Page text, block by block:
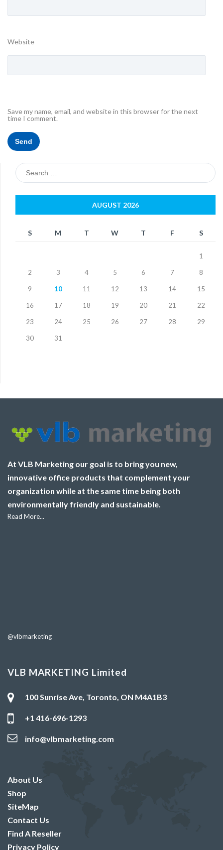
Website
Save my name, email, and website in this browser for the next
time I comment.
Search
for:
AUGUST 2026
S M T W T F S
1
2 3 4 5 6 7 8
9 10 11 12 13 14 15
16 17 18 19 20 21 22
23 24 25 26 27 28 29
30 31
At VLB Marketing our goal is to bring you new,
innovative office products that complement your
organization while at the same time being both
environmentally friendly and sustainable.
Read More...
@vlbmarketing
VLB MARKETING Limited
100 Sunrise Ave, Toronto, ON M4A1B3
+1 416-696-1293
info@vlbmarketing.com
About Us
Shop
SiteMap
Contact Us
Find A Reseller
Privacy Policy